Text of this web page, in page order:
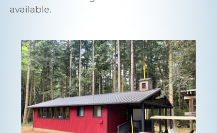
available.